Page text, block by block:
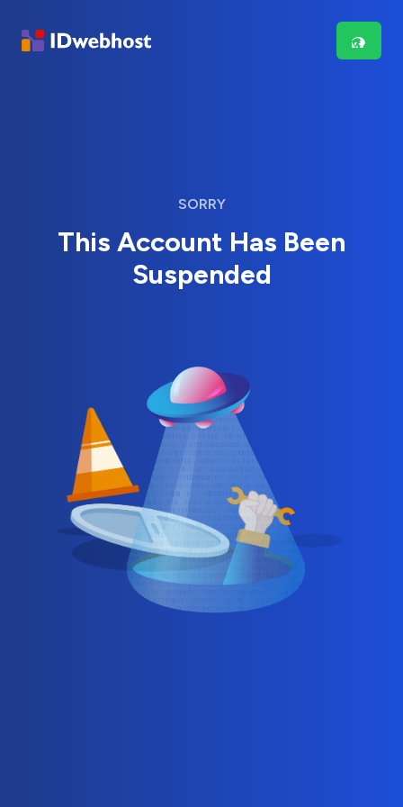
SORRY
This Account Has Been
Suspended